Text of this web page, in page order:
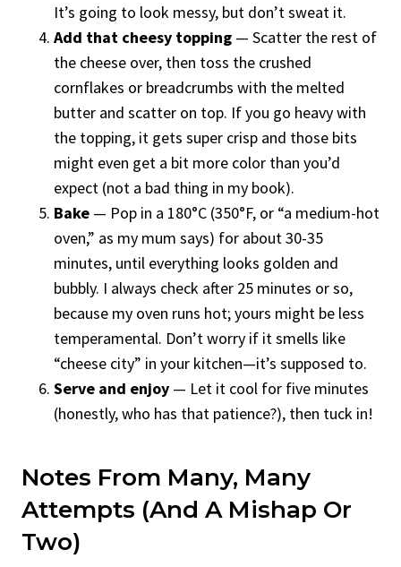
It’s going to look messy, but don’t sweat it.
Add that cheesy topping — Scatter the rest of
the cheese over, then toss the crushed
cornflakes or breadcrumbs with the melted
butter and scatter on top. If you go heavy with
the topping, it gets super crisp and those bits
might even get a bit more color than you’d
expect (not a bad thing in my book).
Bake — Pop in a 180°C (350°F, or “a medium-hot
oven,” as my mum says) for about 30-35
minutes, until everything looks golden and
bubbly. I always check after 25 minutes or so,
because my oven runs hot; yours might be less
temperamental. Don’t worry if it smells like
“cheese city” in your kitchen—it’s supposed to.
Serve and enjoy — Let it cool for five minutes
(honestly, who has that patience?), then tuck in!
Notes From Many, Many
Attempts (and A Mishap Or
Two)